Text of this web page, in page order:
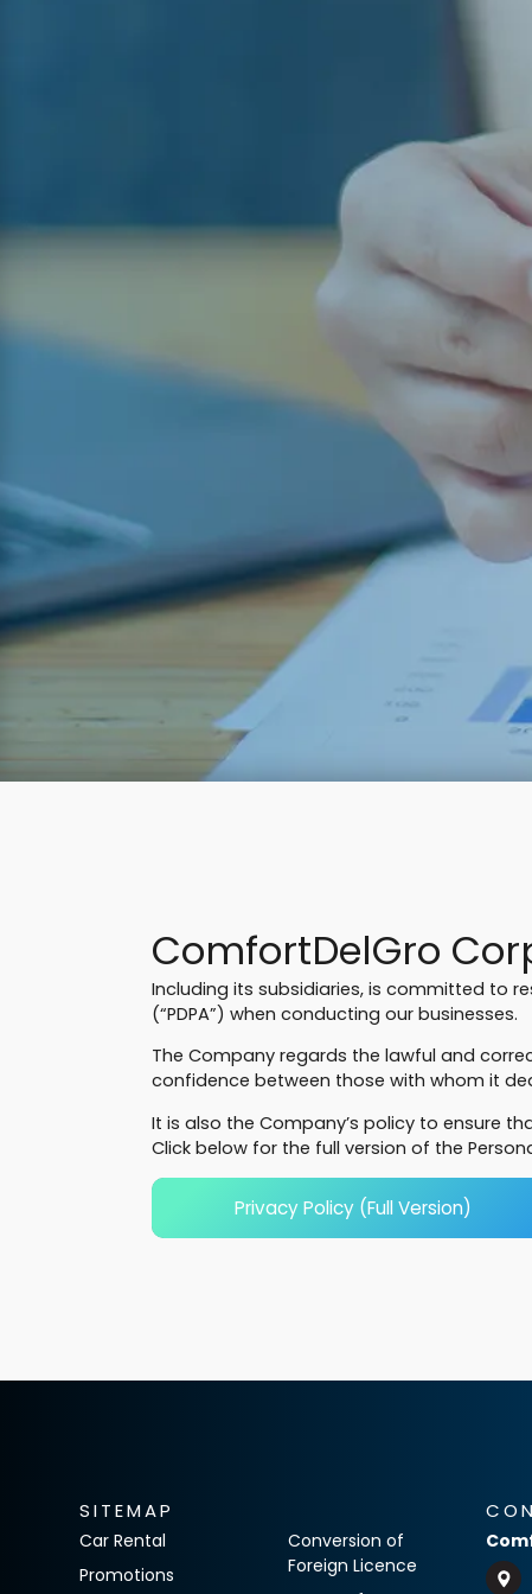
ComfortDelGro
Including its subsidiaries, is committed to
(“PDPA”) when conducting our businesses.
The Company regards the lawful and
confidence between those with whom it
It is also the Company’s policy to ensure
Click below for the full version of the
Privacy Policy (Full Version)
SITEMAP
Car Rental
Promotions
Conversion of
Foreign Licence